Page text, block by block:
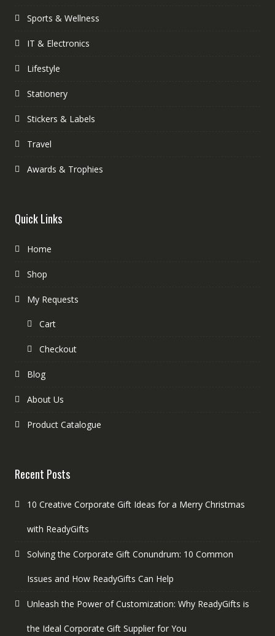
Sports & Wellness
IT & Electronics
Lifestyle
Stationery
Stickers & Labels
Travel
Awards & Trophies
Quick Links
Home
Shop
My Requests
Cart
Checkout
Blog
About Us
Product Catalogue
Recent Posts
10 Creative Corporate Gift Ideas for a Merry Christmas
with ReadyGifts
Solving the Corporate Gift Conundrum: 10 Common
Issues and How ReadyGifts Can Help
Unleash the Power of Customization: Why ReadyGifts is
the Ideal Corporate Gift Supplier for You